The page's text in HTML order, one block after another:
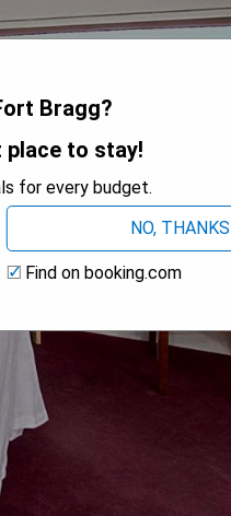
Bragg?
to stay!
for every budget.
NO, THANKS
Find on booking.com